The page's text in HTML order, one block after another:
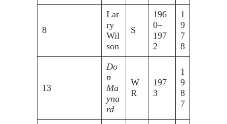
8
Lar
ry
Wil
son
S
196
0–
197
2
1
9
7
8
13
Do
n
Ma
yna
rd
W
R
197
3
1
9
8
7